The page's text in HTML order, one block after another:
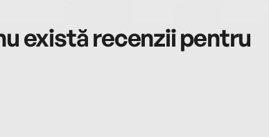
există recenzii pentru